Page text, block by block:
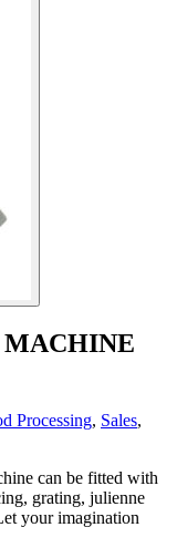
MACHINE
Processing, Sales,
can be fitted with
grating, julienne
your imagination